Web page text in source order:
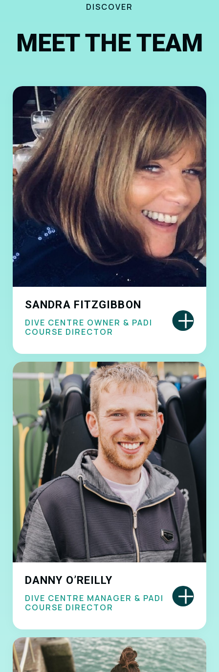
DISCOVER
MEET THE TEAM
SANDRA FITZGIBBON
DIVE CENTRE OWNER & PADI
COURSE DIRECTOR
+
DANNY O’REILLY
DIVE CENTRE MANAGER & PADI
COURSE DIRECTOR
+